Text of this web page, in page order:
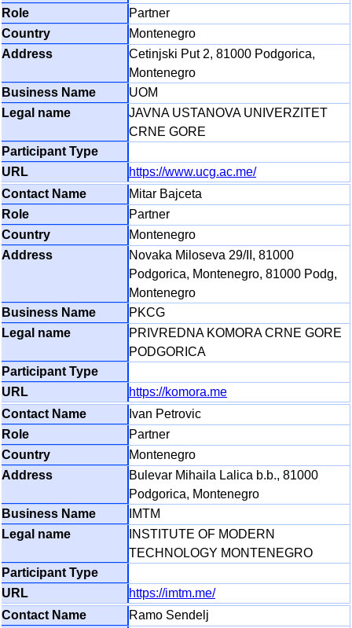
Partner
Montenegro
Cetinjski Put 2, 81000 Podgorica,
Montenegro
UOM
JAVNA USTANOVA UNIVERZITET
CRNE GORE
https://www.ucg.ac.me/
Mitar Bajceta
Partner
Montenegro
Novaka Miloseva 29/II, 81000
Podgorica, Montenegro, 81000 Podg,
Montenegro
PKCG
PRIVREDNA KOMORA CRNE GORE
PODGORICA
https://komora.me
Ivan Petrovic
Partner
Montenegro
Bulevar Mihaila Lalica b.b., 81000
Podgorica, Montenegro
IMTM
INSTITUTE OF MODERN
TECHNOLOGY MONTENEGRO
https://imtm.me/
Ramo Sendelj